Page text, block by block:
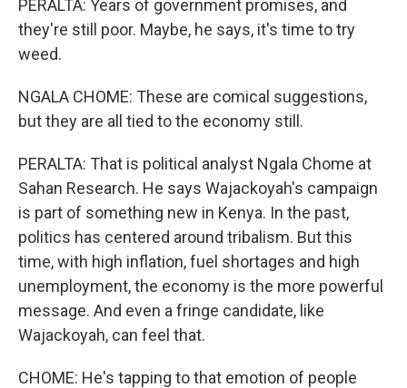
PERALTA: Years of government promises, and
they're still poor. Maybe, he says, it's time to try
weed.
NGALA CHOME: These are comical suggestions,
but they are all tied to the economy still.
PERALTA: That is political analyst Ngala Chome at
Sahan Research. He says Wajackoyah's campaign
is part of something new in Kenya. In the past,
politics has centered around tribalism. But this
time, with high inflation, fuel shortages and high
unemployment, the economy is the more powerful
message. And even a fringe candidate, like
Wajackoyah, can feel that.
CHOME: He's tapping to that emotion of people